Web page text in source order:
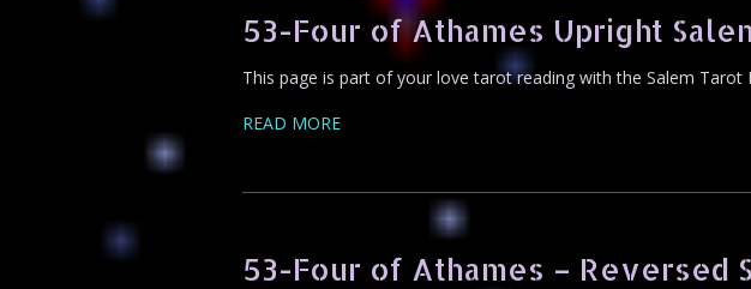
53-Four of Athames Upright
This page is part of your love tarot reading with the Salem Tarot
READ MORE
53-Four of Athames – Reversed